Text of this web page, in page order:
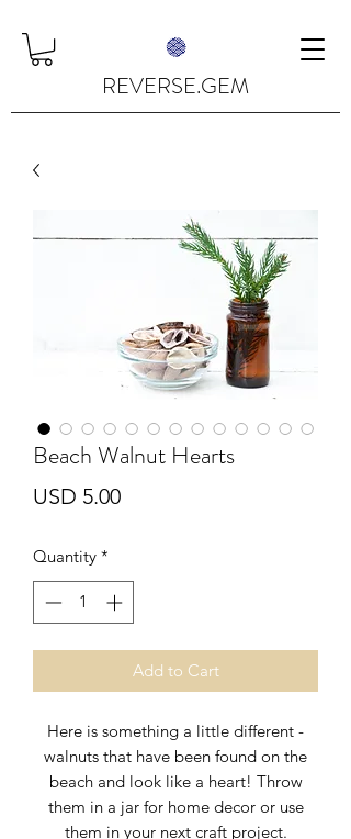
REVERSE.GEM
Beach Walnut Hearts
USD 5.00Price
Quantity *
Add to Cart
Here is something a little different -
walnuts that have been found on the
beach and look like a heart! Throw
them in a jar for home decor or use
them in your next craft project.